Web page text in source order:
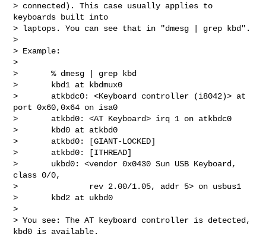
> connected). This case usually applies to
keyboards built into
> laptops. You can see that in "dmesg | grep kbd".
>
> Example:
>
>       % dmesg | grep kbd
>       kbd1 at kbdmux0
>       atkbdc0: <Keyboard controller (i8042)> at
port 0x60,0x64 on isa0
>       atkbd0: <AT Keyboard> irq 1 on atkbdc0
>       kbd0 at atkbd0
>       atkbd0: [GIANT-LOCKED]
>       atkbd0: [ITHREAD]
>       ukbd0: <vendor 0x0430 Sun USB Keyboard,
class 0/0,
>               rev 2.00/1.05, addr 5> on usbus1
>       kbd2 at ukbd0
>
> You see: The AT keyboard controller is detected,
kbd0 is available.